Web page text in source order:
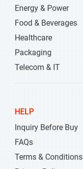
Energy & Power
Food & Beverages
Healthcare
Packaging
Telecom & IT
HELP
Inquiry Before Buy
FAQs
Terms & Conditions